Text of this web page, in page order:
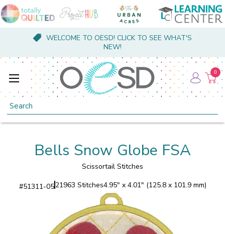
WELCOME TO OESD! CLICK TO SEE WHAT'S
NEW!
Search
0
Bells Snow Globe FSA
Scissortail Stitches
#51311-0521963 Stitches4.95" x 4.01" (125.8 x 101.9 mm)